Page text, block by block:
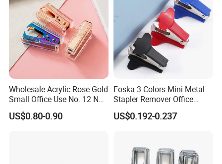
Wholesale Acrylic Rose Gold
Small Office Use No. 12 Nail
Remover
US$0.80-0.90
Foska 3 Colors Mini Metal
Stapler Remover Office
Staple Pin Remover for
Office Accessories
US$0.192-0.237